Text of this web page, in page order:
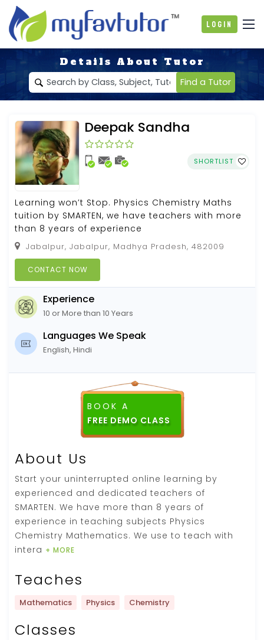
Login
Details About Tutor
Find a Tutor
Deepak Sandha
SHORTLIST
Learning won’t Stop. Physics Chemistry Maths
tuition by SMARTEN, we have teachers with more
than 8 years of experience
Jabalpur, Jabalpur, Madhya Pradesh, 482009
CONTACT NOW
Experience
10 or More than 10 Years
Languages We Speak
English, Hindi
BOOK A
FREE DEMO CLASS
About Us
Start your uninterrupted online learning by
experienced and dedicated teachers of
SMARTEN. We have more than 8 years of
experience in teaching subjects Physics
Chemistry Mathematics. We use to teach with
intera + MORE
Teaches
Mathematics Physics Chemistry
Classes